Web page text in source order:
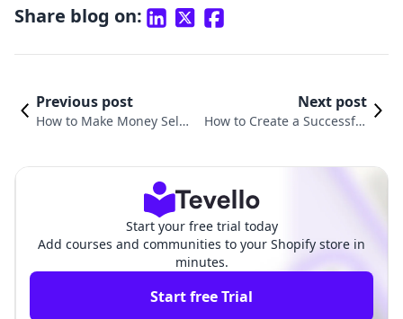
Share blog on:
Previous post
How to Make Money Selli
Next post
How to Create a Successful
Start your free trial today
Add courses and communities to your Shopify store in
minutes.
Start free Trial